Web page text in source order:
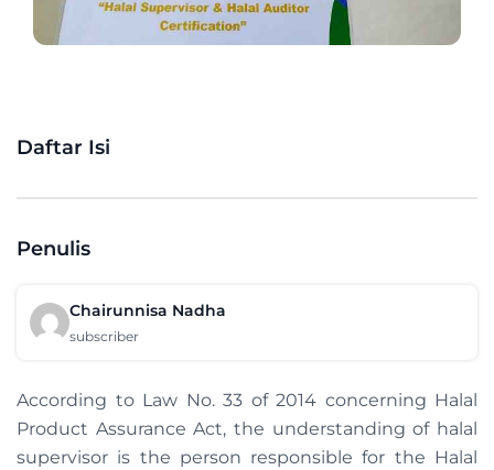
Daftar Isi
Penulis
Chairunnisa Nadha
subscriber
According to Law No. 33 of 2014 concerning Halal
Product Assurance Act, the understanding of halal
supervisor is the person responsible for the Halal